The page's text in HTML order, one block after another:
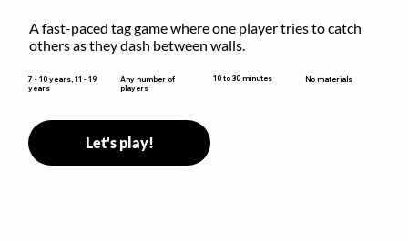
A fast-paced tag game where one player tries to catch
others as they dash between walls.
7 - 10 years, 11 - 19
years
Any number of
players
10 to 30 minutes No materials
Let's play!